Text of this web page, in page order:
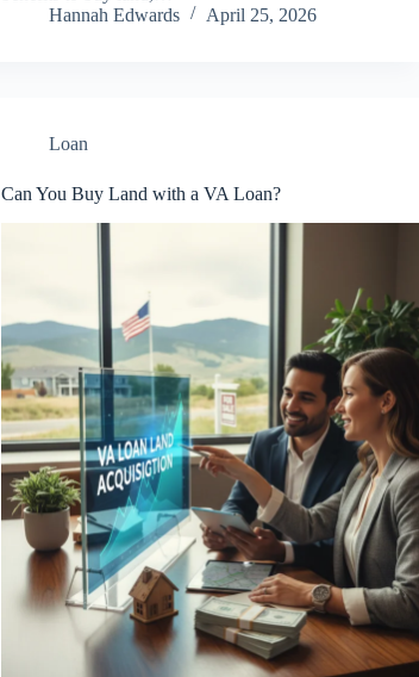
Hannah Edwards
April 25, 2026
Loan
Can You Buy Land with a VA Loan?